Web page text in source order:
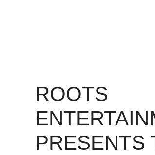
ROOTS
PRESENTS